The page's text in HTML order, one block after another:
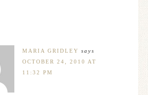
MARIA GRIDLEY says
OCTOBER 24, 2010 AT
11:32 PM